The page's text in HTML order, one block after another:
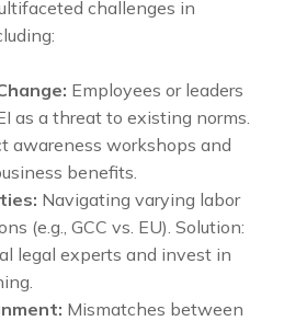
challenges in
Employees or leaders
as a threat to existing norms.
awareness workshops and
benefits.
Navigating varying labor
(e.g., GCC vs. EU). Solution:
legal experts and invest in
Mismatches between